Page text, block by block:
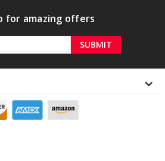
for amazing offers